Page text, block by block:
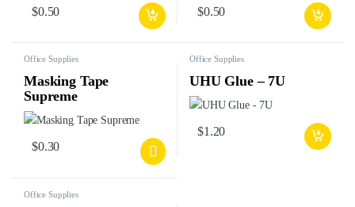
$0.50 $0.50
Office Supplies
Masking Tape
Supreme
$0.30
Office Supplies
UHU Glue – 7U
$1.20
Office Supplies